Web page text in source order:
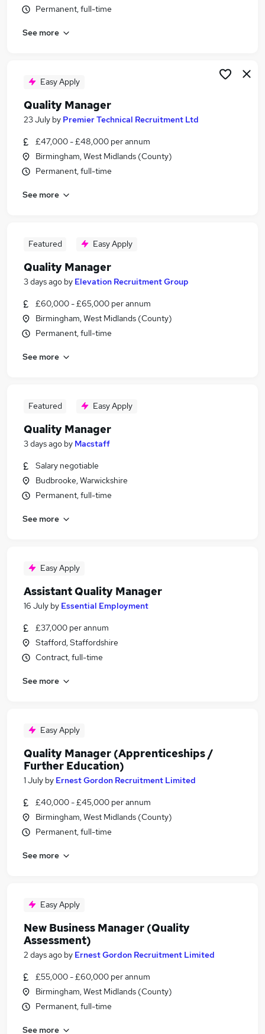
Permanent, full-time
See more
Easy Apply
Quality Manager
23 July by Premier Technical Recruitment Ltd
£47,000 - £48,000 per annum
Birmingham, West Midlands (County)
Permanent, full-time
See more
Featured Easy Apply
Quality Manager
3 days ago by Elevation Recruitment Group
£60,000 - £65,000 per annum
Birmingham, West Midlands (County)
Permanent, full-time
See more
Featured Easy Apply
Quality Manager
3 days ago by Macstaff
Salary negotiable
Budbrooke, Warwickshire
Permanent, full-time
See more
Easy Apply
Assistant Quality Manager
16 July by Essential Employment
£37,000 per annum
Stafford, Staffordshire
Contract, full-time
See more
Easy Apply
Quality Manager (Apprenticeships /
Further Education)
1 July by Ernest Gordon Recruitment Limited
£40,000 - £45,000 per annum
Birmingham, West Midlands (County)
Permanent, full-time
See more
Easy Apply
New Business Manager (Quality
Assessment)
2 days ago by Ernest Gordon Recruitment Limited
£55,000 - £60,000 per annum
Birmingham, West Midlands (County)
Permanent, full-time
See more